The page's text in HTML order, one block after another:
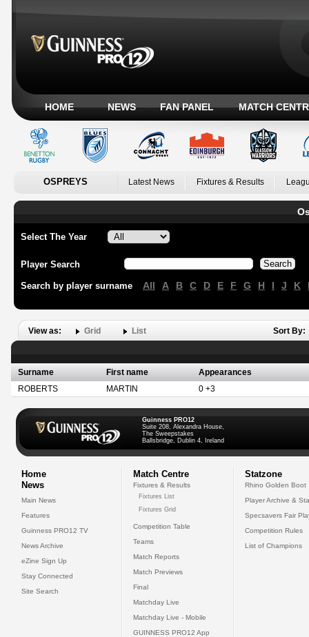
HOME NEWS FAN PANEL MATCH
OSPREYS Latest News Fixtures & Results
Select The Year
Player Search
Search by player surname All A B C D E F G H I J K
View as: Grid List Sort By:
Surname First name
Appearances
ROBERTS
MARTIN 0 +3
Guinness PRO12
Suite 208, Alexandra House,
The Sweepstakes
Ballsbridge, Dublin 4, Ireland
Home
News
Main News
Features
Guinness PRO12 TV
News Archive
eZine Sign Up
Stay Connected
Site Search
Match Centre
Fixtures & Results
Fixtures List
Fixtures Grid
Competition Table
Teams
Match Reports
Match Previews
Final
Matchday Live
Matchday Live - Mobile
GUINNESS PRO12 App
Statzone
Rhino Golden Boot
Player Archive &
Specsavers Fair
Competition Rules
List of Champions